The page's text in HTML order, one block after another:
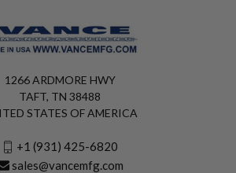
1266 ARDMORE HWY
TAFT, TN 38488
STATES OF AMERICA
+1 (931) 425-6820
sales@vancemfg.com